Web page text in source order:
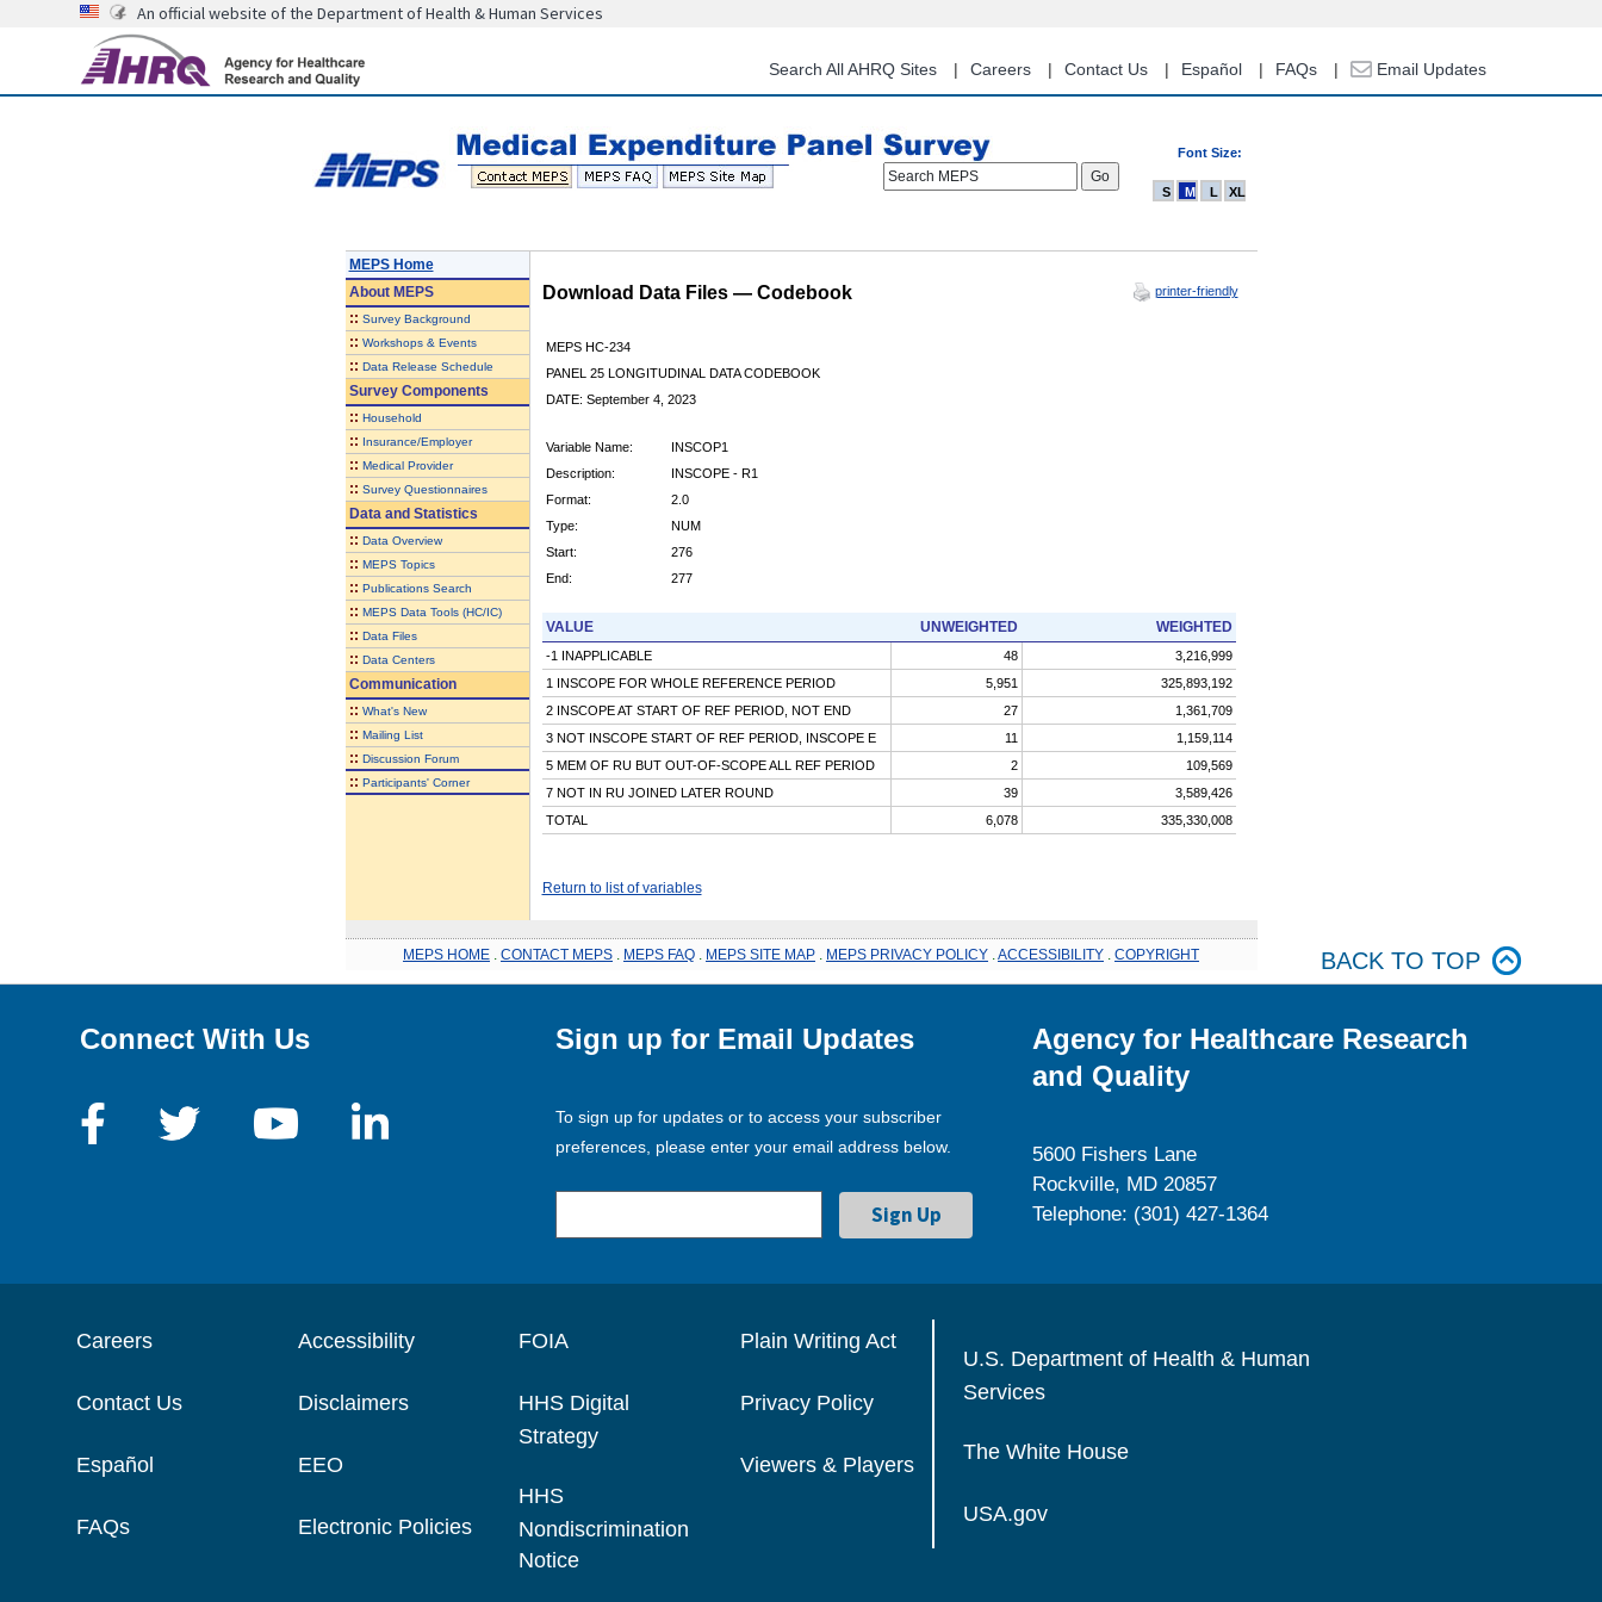
content
An official website of the Department of Health & Human Services
Search All AHRQ Sites Careers Contact Us Español FAQs Email Updates
Font Size:
Search MEPS
S M L XL
MEPS Home
AboutMEPS
:: Survey Background
:: Workshops & Events
:: Data Release Schedule
Survey Components
:: Household
:: Insurance/Employer
:: Medical Provider
:: Survey Questionnaires
Data and Statistics
:: Data Overview
:: MEPS Topics
:: Publications Search
:: MEPS Data Tools (HC/IC)
:: Data Files
:: Data Centers
Communication
:: What's New
:: Mailing List
:: Discussion Forum
:: Participants' Corner
Download Data Files — Codebook printer-friendly
MEPS HC-234
PANEL 25 LONGITUDINAL DATA CODEBOOK
DATE: September 4, 2023
Variable Name:
INSCOP1
Description:
INSCOPE - R1
Format:
2.0
Type:
NUM
Start:
276
End:
277
VALUE UNWEIGHTED WEIGHTED
-1 INAPPLICABLE 48
3,216,999
1 INSCOPE FOR WHOLE REFERENCE PERIOD
5,951
325,893,192
2 INSCOPE AT START OF REF PERIOD, NOT END
27
1,361,709
3 NOT INSCOPE START OF REF PERIOD, INSCOPE E
11
1,159,114
5 MEM OF RU BUT OUT-OF-SCOPE ALL REF PERIOD
2
109,569
7 NOT IN RU JOINED LATER ROUND
39
3,589,426
TOTAL
6,078 335,330,008
Return to list of variables
MEPS HOME CONTACT MEPS MEPS FAQ MEPS SITE MAP MEPS PRIVACY POLICY ACCESSIBILITY COPYRIGHT BACK TO TOP
Connect With Us Sign up for Email Updates
To sign up for updates or to access your subscriber
preferences, please enter your email address below.
Agency for Healthcare Research
and Quality
5600 Fishers Lane
Rockville, MD 20857
Telephone: (301) 427-1364
Careers
Contact Us
Español
FAQs
Accessibility
Disclaimers
EEO
Electronic Policies
FOIA
HHS Digital
Strategy
HHS
Nondiscrimination
Notice
Plain Writing Act
Privacy Policy
Viewers & Players
U.S. Department of Health & Human
Services
The White House
USA.gov